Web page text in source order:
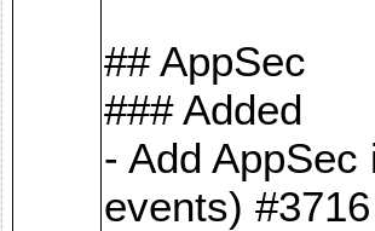
## AppSec
### Added
- Add
events) #3716